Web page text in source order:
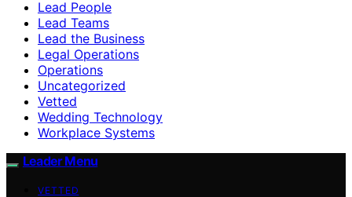
Lead People
Lead Teams
Lead the Business
Legal Operations
Operations
Uncategorized
Vetted
Wedding Technology
Workplace Systems
Leader Menu
VETTED